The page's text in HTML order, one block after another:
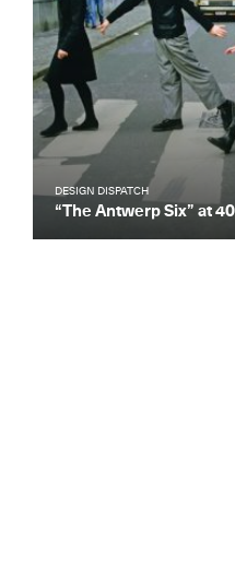
DESIGN DISPATCH
“The Antwerp Six” at